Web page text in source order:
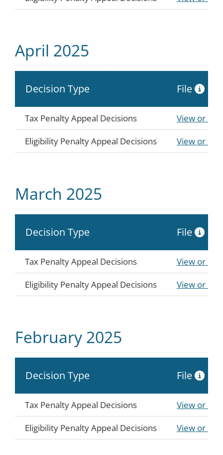
April 2025
Decision Type File
Tax Penalty Appeal Decisions
View or
Eligibility Penalty Appeal Decisions
View or
March 2025
Decision Type File
Tax Penalty Appeal Decisions
View or
Eligibility Penalty Appeal Decisions
View or
February 2025
Decision Type File
Tax Penalty Appeal Decisions
View or
Eligibility Penalty Appeal Decisions
View or